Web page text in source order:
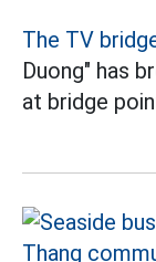
The TV
Duong" has
at bridge